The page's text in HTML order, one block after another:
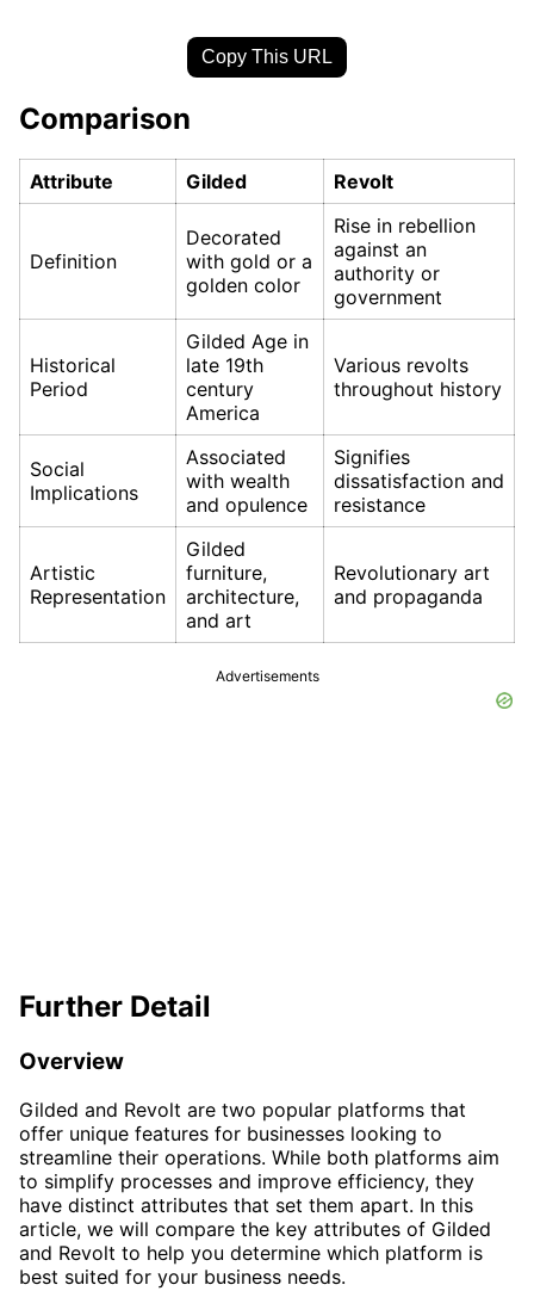
Copy This URL
Comparison
Attribute Gilded Revolt
Definition
Decorated
with gold or a
golden color
Rise in rebellion
against an
authority or
government
Historical
Period
Gilded Age in
late 19th
century
America
Various revolts
throughout history
Social
Implications
Associated
with wealth
and opulence
Signifies
dissatisfaction and
resistance
Artistic
Representation
Gilded
furniture,
architecture,
and art
Revolutionary art
and propaganda
Advertisements
Further Detail
Overview
Gilded and Revolt are two popular platforms that
offer unique features for businesses looking to
streamline their operations. While both platforms aim
to simplify processes and improve efficiency, they
have distinct attributes that set them apart. In this
article, we will compare the key attributes of Gilded
and Revolt to help you determine which platform is
best suited for your business needs.